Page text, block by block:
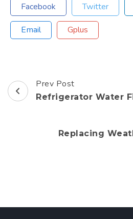
Facebook Twitter
Email Gplus
Post
Prev Post
Refrigerator Water
Replacing